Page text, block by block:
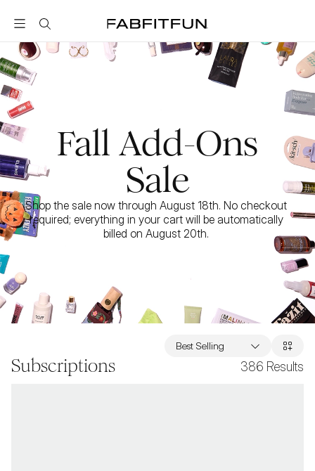
FabFitFun
Fall Add-Ons
Sale
Shop the sale now through August 18th. No checkout
required; everything in your cart will be automatically
billed on August 20th.
Subscriptions 386 Results
Best Selling